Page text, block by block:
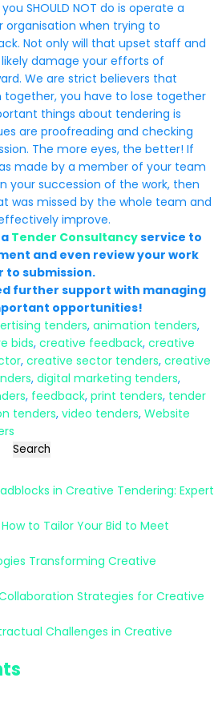
SHOULD NOT do is operate a
organisation when trying to
Not only will that upset staff and
damage your efforts of
We are strict believers that
together, you have to lose together
things about tendering is
are proofreading and checking
The more eyes, the better! If
made by a member of your team
your succession of the work, then
was missed by the whole team and
improve.
Tender Consultancyservice to
and even review your work
to submission.
further support with managing
opportunities!
tenders, animation tenders,
bids, creative feedback, creative
, creative sector tenders, creative
, digital marketing tenders,
, feedback, print tenders, tender
tenders, video tenders, Website
in Creative Tendering: Expert
to Tailor Your Bid to Meet
Transforming Creative
Strategies for Creative
Challenges in Creative